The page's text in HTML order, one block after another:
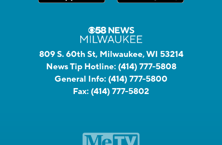
809 S. 60th St, Milwaukee, WI 53214
News Tip Hotline: (414) 777-5808
General Info: (414) 777-5800
Fax: (414) 777-5802